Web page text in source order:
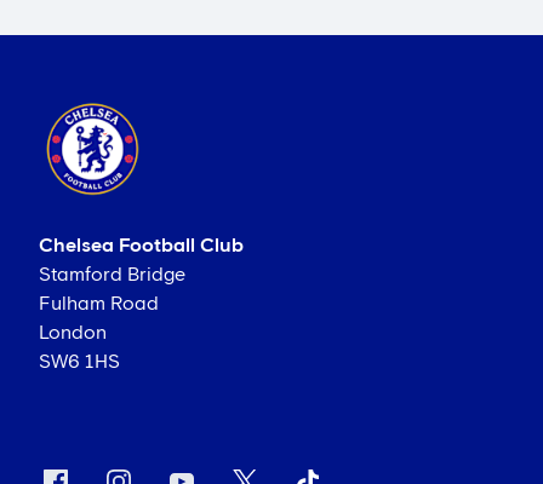
Chelsea Football Club
Stamford Bridge
Fulham Road
London
SW6 1HS